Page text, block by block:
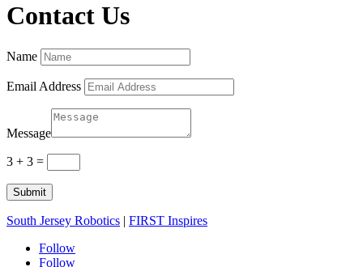
Contact Us
Name
Email Address
Message
3 + 3 =
Submit
South Jersey Robotics | FIRST Inspires
Follow
Follow